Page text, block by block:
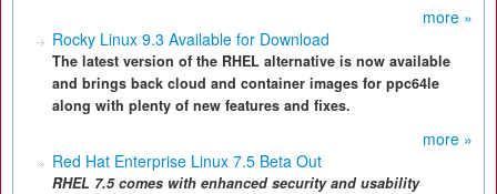
more »
Rocky Linux 9.3 Available for Download
The latest version of the RHEL alternative is now available
and brings back cloud and container images for ppc64le
along with plenty of new features and fixes.
more »
Red Hat Enterprise Linux 7.5 Beta Out
RHEL 7.5 comes with enhanced security and usability